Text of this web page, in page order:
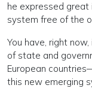
he expressed great
system free of the
You have, right
of state and
European
this new emerging